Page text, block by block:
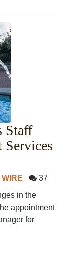
Staff
Services
37
in the
appointment
for